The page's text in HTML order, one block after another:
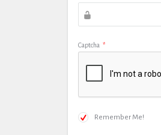
Captcha *
Remember Me!